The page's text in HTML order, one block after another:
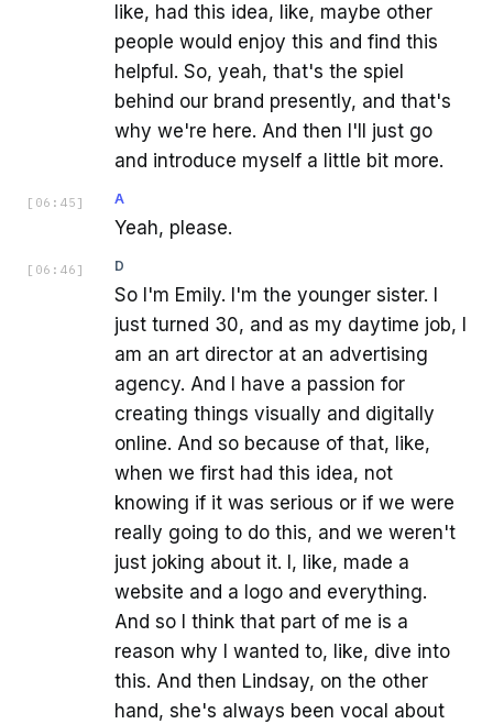
like, had this idea, like, maybe other
people would enjoy this and find this
helpful. So, yeah, that's the spiel
behind our brand presently, and that's
why we're here. And then I'll just go
and introduce myself a little bit more.
[ 06:45 ] A
Yeah, please.
[ 06:46 ] D
So I'm Emily. I'm the younger sister. I
just turned 30, and as my daytime job, I
am an art director at an advertising
agency. And I have a passion for
creating things visually and digitally
online. And so because of that, like,
when we first had this idea, not
knowing if it was serious or if we were
really going to do this, and we weren't
just joking about it. I, like, made a
website and a logo and everything.
And so I think that part of me is a
reason why I wanted to, like, dive into
this. And then Lindsay, on the other
hand, she's always been vocal about